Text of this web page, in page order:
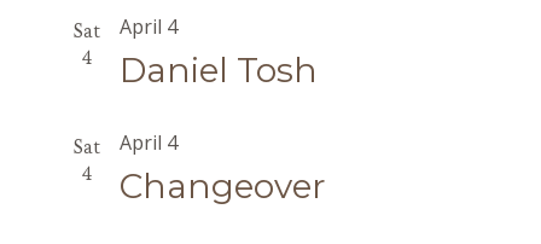
Sat
4
Daniel Tosh
April 4
Sat
4
Changeover
April 4